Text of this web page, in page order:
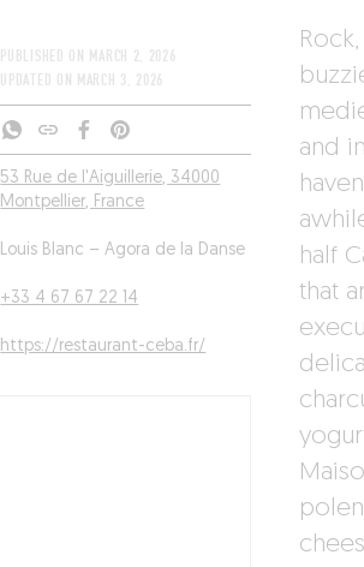
PUBLISHED ON MARCH 2, 2026
UPDATED ON MARCH 3, 2026
53 Rue de l'Aiguillerie, 34000
Montpellier, France
Louis Blanc – Agora de la Danse
+33 4 67 67 22 14
https://restaurant-ceba.fr/
and
half
that